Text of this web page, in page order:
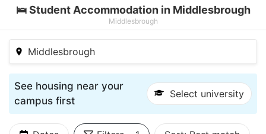
🛌 Student Accommodation in Middlesbrough
Middlesbrough
Middlesbrough
See housing near your
campus first
Select university